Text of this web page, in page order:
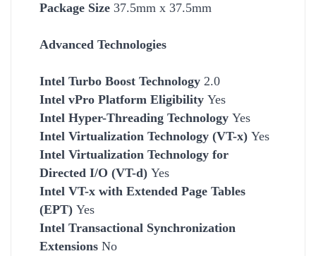
Package Size 37.5mm x 37.5mm
Advanced Technologies
Intel Turbo Boost Technology 2.0
Intel vPro Platform Eligibility Yes
Intel Hyper-Threading Technology Yes
Intel Virtualization Technology (VT-x) Yes
Intel Virtualization Technology for
Directed I/O (VT-d) Yes
Intel VT-x with Extended Page Tables
(EPT) Yes
Intel Transactional Synchronization
Extensions No